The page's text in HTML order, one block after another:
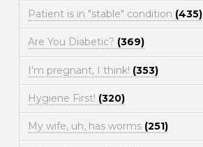
Patient is in "stable" condition (435)
Are You Diabetic? (369)
I'm pregnant, I think! (353)
Hygiene First! (320)
My wife, uh, has worms (251)